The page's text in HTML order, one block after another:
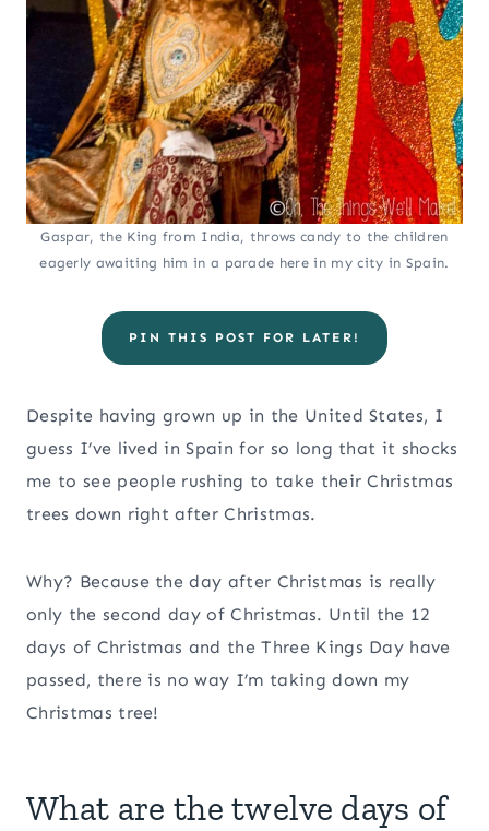
Gaspar, the King from India, throws candy to the children
eagerly awaiting him in a parade here in my city in Spain.
PIN THIS POST FOR LATER!
Despite having grown up in the United States, I
guess I’ve lived in Spain for so long that it shocks
me to see people rushing to take their Christmas
trees down right after Christmas.
Why? Because the day after Christmas is really
only the second day of Christmas. Until the 12
days of Christmas and the Three Kings Day have
passed, there is no way I’m taking down my
Christmas tree!
What are the twelve days of